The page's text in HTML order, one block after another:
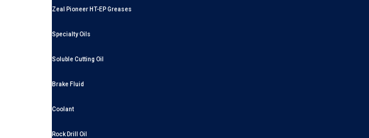
Zeal Pioneer HT-EP Greases
Specialty Oils
Soluble Cutting Oil
Brake Fluid
Coolant
Rock Drill Oil